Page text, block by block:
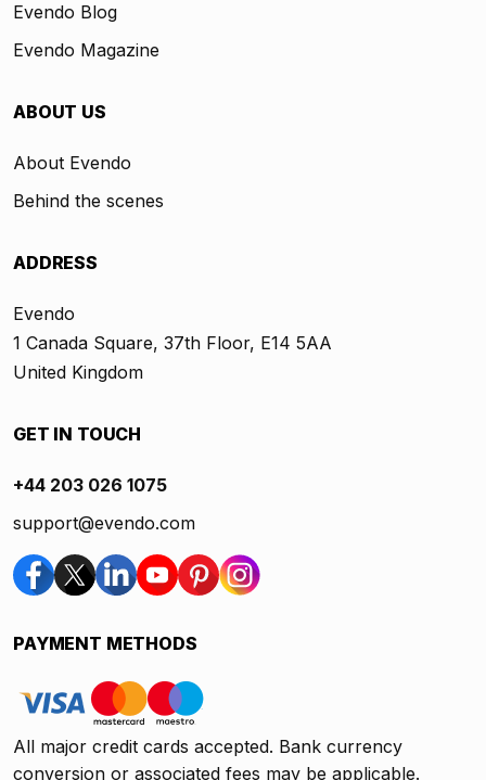
Evendo Blog
Evendo Magazine
ABOUT US
About Evendo
Behind the scenes
ADDRESS
Evendo
1 Canada Square, 37th Floor, E14 5AA
United Kingdom
GET IN TOUCH
+44 203 026 1075
support@evendo.com
PAYMENT METHODS
All major credit cards accepted. Bank currency
conversion or associated fees may be applicable.